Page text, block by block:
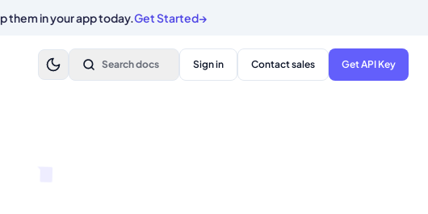
them in your app today.Get Started→
Search docs Sign in Contact sales Get API Key